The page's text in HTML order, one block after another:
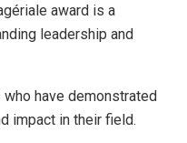
award is a
leadership and
have demonstrated
impact in their field.